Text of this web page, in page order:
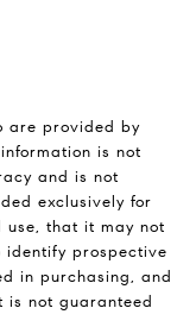
are provided by
is not
and is not
exclusively for
use, that it may not
identify prospective
in purchasing, and
not guaranteed